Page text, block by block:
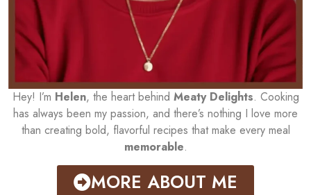
Hey! I’m Helen, the heart behind Meaty Delights. Cooking
has always been my passion, and there’s nothing I love more
than creating bold, flavorful recipes that make every meal
memorable.
MORE ABOUT ME